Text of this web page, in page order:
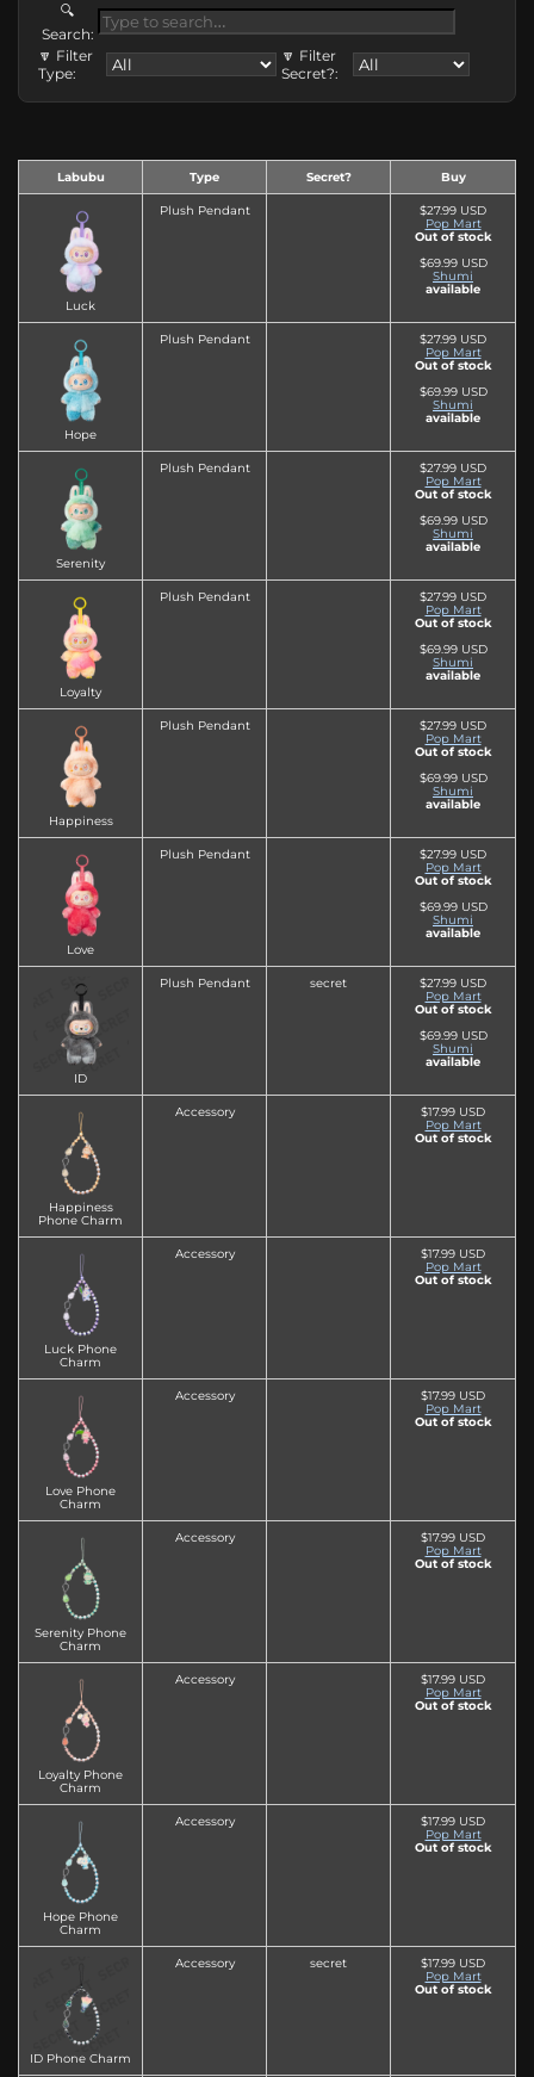
🔍
Search:
🔽 Filter
Type:
🔽 Filter
Secret?:
Labubu Type Secret? Buy
Luck
Plush Pendant
$27.99 USD
Pop Mart
Out of stock
$69.99 USD
Shumi
available
Hope
Plush Pendant
$27.99 USD
Pop Mart
Out of stock
$69.99 USD
Shumi
available
Serenity
Plush Pendant
$27.99 USD
Pop Mart
Out of stock
$69.99 USD
Shumi
available
Loyalty
Plush Pendant
$27.99 USD
Pop Mart
Out of stock
$69.99 USD
Shumi
available
Happiness
Plush Pendant
$27.99 USD
Pop Mart
Out of stock
$69.99 USD
Shumi
available
Love
Plush Pendant
$27.99 USD
Pop Mart
Out of stock
$69.99 USD
Shumi
available
ID
Plush Pendant secret
$27.99 USD
Pop Mart
Out of stock
$69.99 USD
Shumi
available
Happiness
Phone Charm
Accessory
$17.99 USD
Pop Mart
Out of stock
Luck Phone
Charm
Accessory
$17.99 USD
Pop Mart
Out of stock
Love Phone
Charm
Accessory
$17.99 USD
Pop Mart
Out of stock
Serenity Phone
Charm
Accessory
$17.99 USD
Pop Mart
Out of stock
Loyalty Phone
Charm
Accessory
$17.99 USD
Pop Mart
Out of stock
Hope Phone
Charm
Accessory
$17.99 USD
Pop Mart
Out of stock
ID Phone Charm
Accessory secret
$17.99 USD
Pop Mart
Out of stock